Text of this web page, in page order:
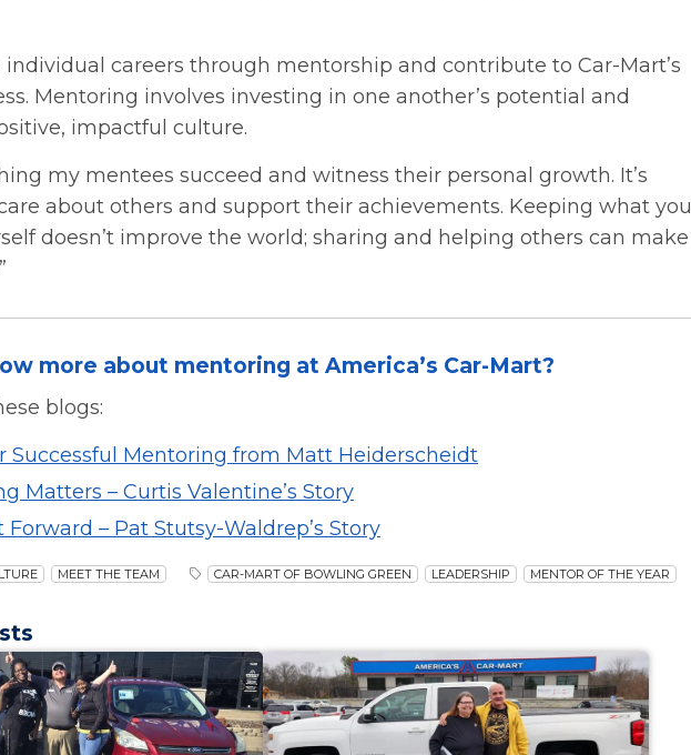
individual careers through mentorship and contribute to Car-Mart’s
Mentoring involves investing in one another’s potential and
impactful culture.
my mentees succeed and witness their personal growth. It’s
about others and support their achievements. Keeping what you
doesn’t improve the world; sharing and helping others can make
more about mentoring at America’s Car-Mart?
blogs:
Successful Mentoring from Matt Heiderscheidt
Matters – Curtis Valentine’s Story
Forward – Pat Stutsy-Waldrep’s Story
MEET THE TEAM CAR-MART OF BOWLING GREEN LEADERSHIP MENTOR OF THE YEAR